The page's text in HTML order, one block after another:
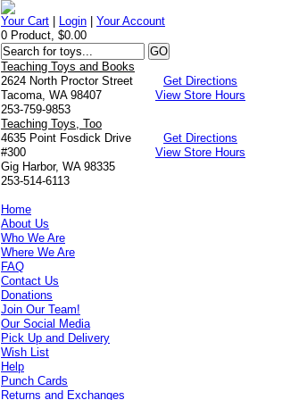
Your Cart Login |Your Account
0 Product, $0.00
Teaching Toys and Books
2624 North Proctor Street
Tacoma, WA 98407
253-759-9853
Get Directions
View Store Hours
Teaching Toys, Too
4635 Point Fosdick Drive
#300
Gig Harbor, WA 98335
253-514-6113
Get Directions
View Store Hours
Home
About Us
Who We Are
Where We Are
FAQ
Contact Us
Donations
Join Our Team!
Our Social Media
Pick Up and Delivery
Wish List
Help
Punch Cards
Returns and Exchanges